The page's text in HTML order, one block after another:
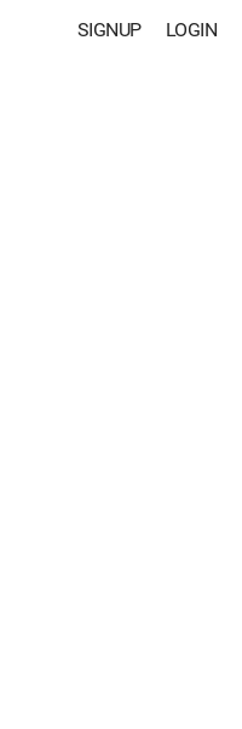
LOGIN
SIGNUP